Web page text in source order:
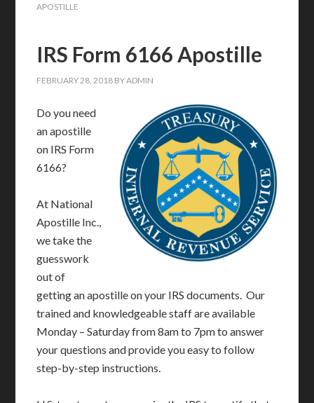
APOSTILLE
IRS Form 6166 Apostille
FEBRUARY 28, 2018 BYADMIN
Do you need
an apostille
on IRS Form
6166?
At National
Apostille Inc.,
we take the
guesswork
out of
getting an apostille on your IRS documents. Our
trained and knowledgeable staff are available
Monday – Saturday from 8am to 7pm to answer
your questions and provide you easy to follow
step-by-step instructions.